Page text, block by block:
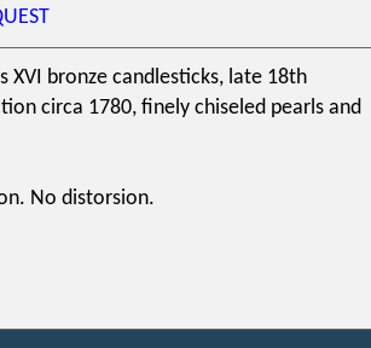
XVI bronze candlesticks, late 18th
circa 1780, finely chiseled pearls and
No distorsion.